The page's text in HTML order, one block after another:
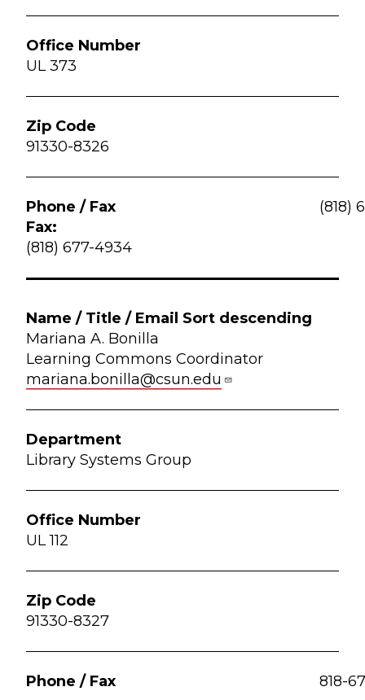
UL 373
91330-8326
(818)
Fax:
(818) 677-4934
Mariana A. Bonilla
Learning Commons Coordinator
mariana.bonilla@csun.edu
Library Systems Group
UL 112
91330-8327
818-